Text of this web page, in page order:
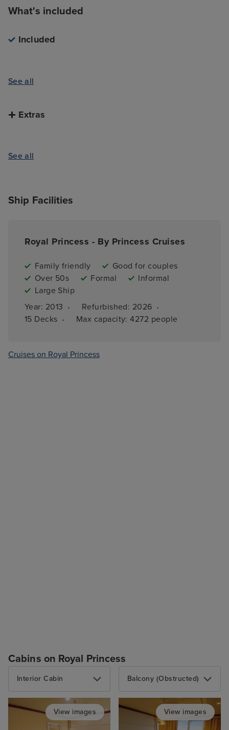
What's included
Included
See all
Extras
See all
Ship Facilities
Royal Princess - By Princess Cruises
Family friendly
Good for couples
Over 50s
Formal
Informal
Large Ship
Year: 2013 · Refurbished: 2026 ·
15 Decks · Max capacity: 4272 people
Cruises on Royal Princess
Cabins on Royal Princess
Interior Cabin
View images
Balcony (Obstructed)
View images